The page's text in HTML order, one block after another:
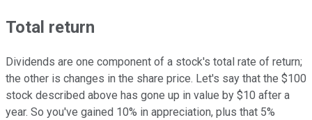
Total return
Dividends are one component of a stock's total rate of return;
the other is changes in the share price. Let's say that the $100
stock described above has gone up in value by $10 after a
year. So you've gained 10% in appreciation, plus that 5%